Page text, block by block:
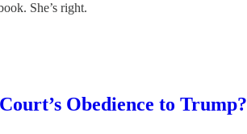
She’s right.
Obedience to Trump?